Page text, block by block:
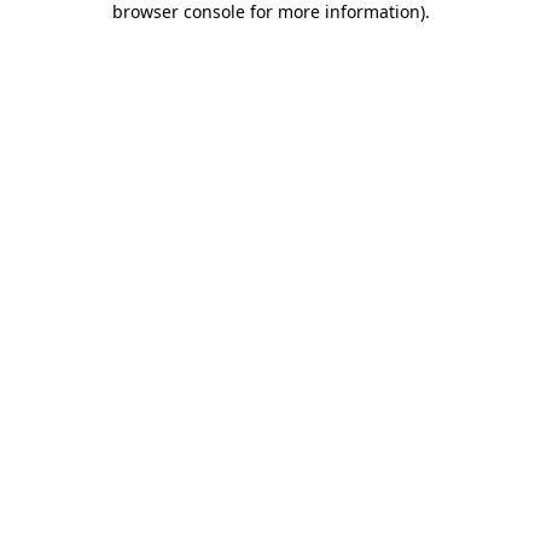
browser console for more information).